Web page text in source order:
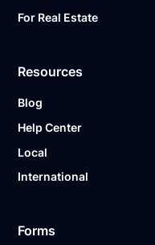
For Real Estate
Resources
Blog
Help Center
Local
International
Forms